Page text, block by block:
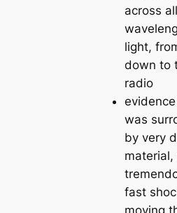
across all
light,
down to
radio
was
by very
material,
fast
moving